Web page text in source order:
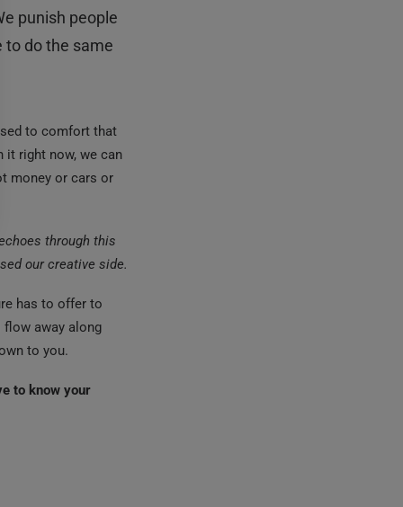
punish people
to do the same
to comfort that
it right now, we can
money or cars or
through this
our creative side.
has to offer to
flow away along
to you.
to know your